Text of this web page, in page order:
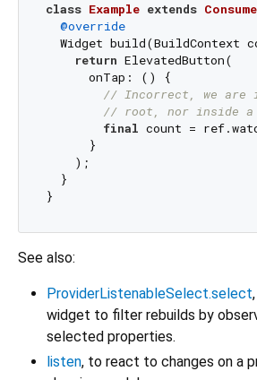
class Example extends
@override
Widget build(BuildContext
return ElevatedButton(
      onTap: () {
// Incorrect, we are
// root, nor inside
final count =
      }
    );
  }
See also:
ProviderListenableSelect.select
widget to filter rebuilds by
selected properties.
listen, to react to changes on a